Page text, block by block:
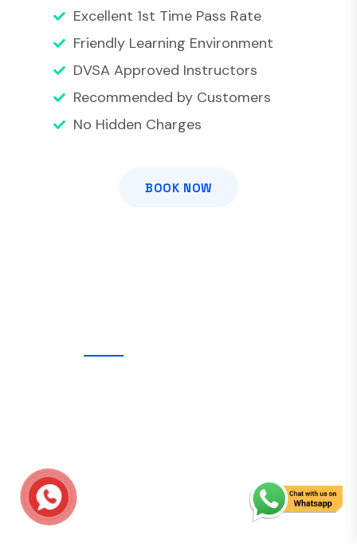
Excellent 1st Time Pass Rate
Friendly Learning Environment
DVSA Approved Instructors
Recommended by Customers
No Hidden Charges
BOOK NOW